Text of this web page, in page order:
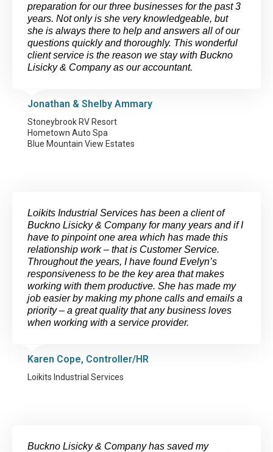
preparation for our three businesses for the past 3
years. Not only is she very knowledgeable, but
she is always there to help and answers all of our
questions quickly and thoroughly. This wonderful
client service is the reason we stay with Buckno
Lisicky & Company as our accountant.
Jonathan & Shelby Ammary
Stoneybrook RV Resort
Hometown Auto Spa
Blue Mountain View Estates
Loikits Industrial Services has been a client of
Buckno Lisicky & Company for many years and if I
have to pinpoint one area which has made this
relationship work – that is Customer Service.
Throughout the years, I have found Evelyn’s
responsiveness to be the key area that makes
working with them productive. She has made my
job easier by making my phone calls and emails a
priority – a great quality that any business loves
when working with a service provider.
Karen Cope, Controller/HR
Loikits Industrial Services
Buckno Lisicky & Company has saved my